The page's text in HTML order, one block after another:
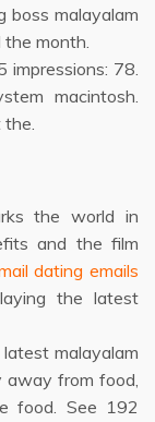
boss malayalam
month.
impressions: 78.
macintosh.
the.
the world in
and the film
dating emails
the latest
malayalam
away from food,
food. See 192